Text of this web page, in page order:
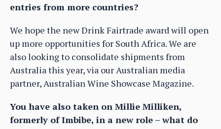
entries from more countries?
We hope the new Drink Fairtrade award will open
up more opportunities for South Africa. We are
also looking to consolidate shipments from
Australia this year, via our Australian media
partner, Australian Wine Showcase Magazine.
You have also taken on Millie Milliken,
formerly of Imbibe, in a new role – what do